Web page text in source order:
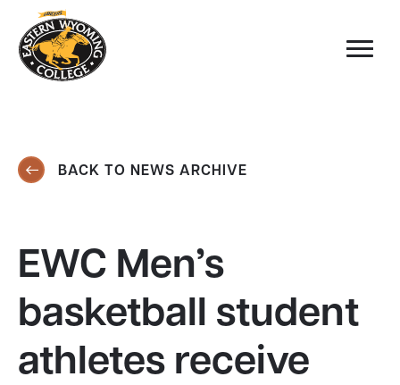
BACK TO NEWS ARCHIVE
EWC Men’s
basketball student
athletes receive